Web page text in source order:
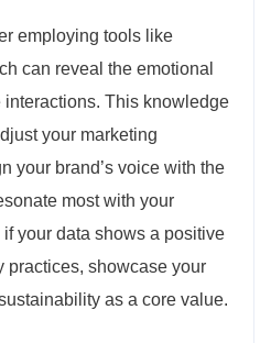
employing tools like
can reveal the emotional
This knowledge
your marketing
your brand’s voice with the
most with your
your data shows a positive
practices, showcase your
as a core value.